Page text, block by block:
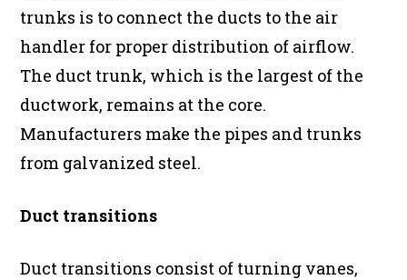
trunks is to connect the ducts to the air
handler for proper distribution of airflow.
The duct trunk, which is the largest of the
ductwork, remains at the core.
Manufacturers make the pipes and trunks
from galvanized steel.
Duct transitions
Duct transitions consist of turning vanes,